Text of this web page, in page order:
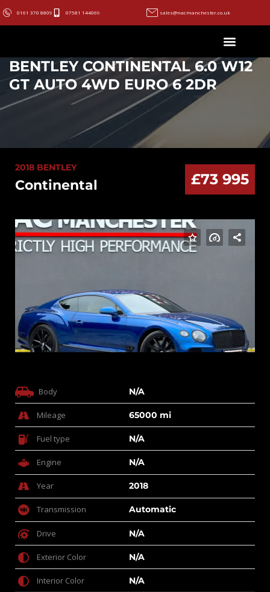
0161 370 8809 07581 144069 sales@nacmanchester.co.uk
BENTLEY CONTINENTAL 6.0 W12
GT AUTO 4WD EURO 6 2DR
2018 BENTLEY
Continental £73 995
Body N/A
Mileage 65000 mi
Fuel type N/A
Engine N/A
Year 2018
Transmission Automatic
Drive N/A
Exterior Color N/A
Interior Color N/A